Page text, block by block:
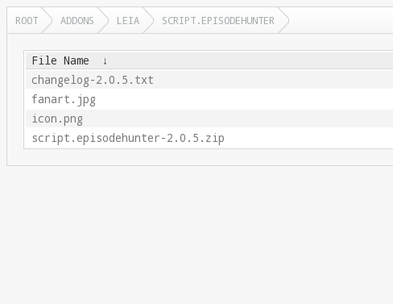
ROOT ADDONS LEIA SCRIPT.EPISODEHUNTER
File Name ↓
changelog-2.0.5.txt
fanart.jpg
icon.png
script.episodehunter-2.0.5.zip